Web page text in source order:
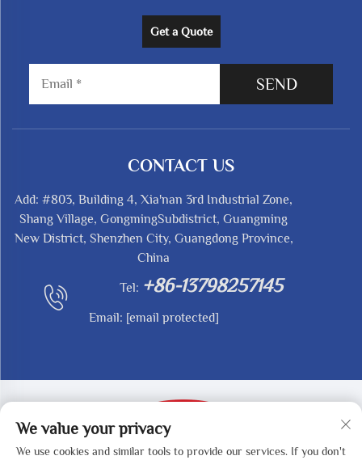
Get a Quote
SEND
CONTACT US
Add: #803, Building 4, Xia'nan 3rd Industrial Zone,
Shang Village, GongmingSubdistrict, Guangming
New District, Shenzhen City, Guangdong Province,
China
Tel: +86-13798257145
Email: [email protected]
We value your privacy
We use cookies and similar tools to provide our services. If you don't